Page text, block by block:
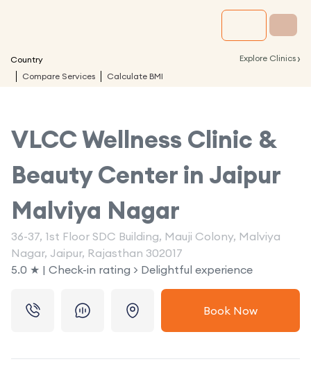
Country Explore Clinics ›
Compare Services Calculate BMI
VLCC Wellness Clinic &
Beauty Center in Jaipur
Malviya Nagar
36-37, 1st Floor SDC Building, Mauji Colony, Malviya
Nagar, Jaipur, Rajasthan 302017
5.0 ★ | Check-in rating > Delightful experience
Book Now